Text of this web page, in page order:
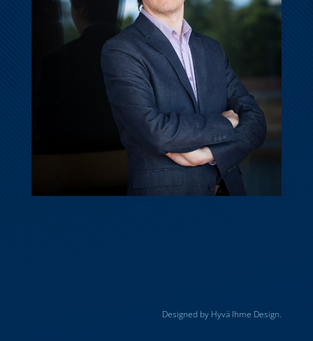
Designed by Hyvä Ihme Design.